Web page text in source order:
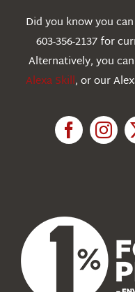
Education
Did you know you
603-356-2137 for
Alternatively, you
Alexa Skill, or our